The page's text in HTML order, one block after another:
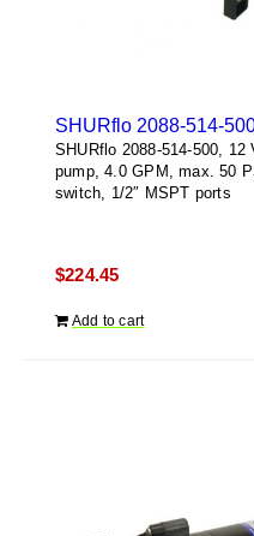
SHURflo 2088-514-
SHURflo 2088-514-500, 12
pump, 4.0 GPM, max. 50
switch, 1/2″ MSPT ports
$224.45
Add to cart